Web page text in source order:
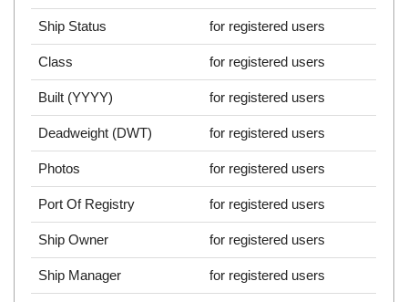
Ship Status for registered users
Class for registered users
Built (YYYY) for registered users
Deadweight (DWT) for registered users
Photos for registered users
Port Of Registry for registered users
Ship Owner for registered users
Ship Manager for registered users